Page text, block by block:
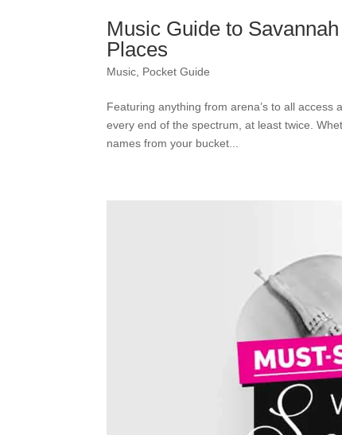
Music Guide to
Places
Music Pocket Guide
Featuring anything from arena’s to all
every end of the spectrum, at least twice.
names from your bucket...